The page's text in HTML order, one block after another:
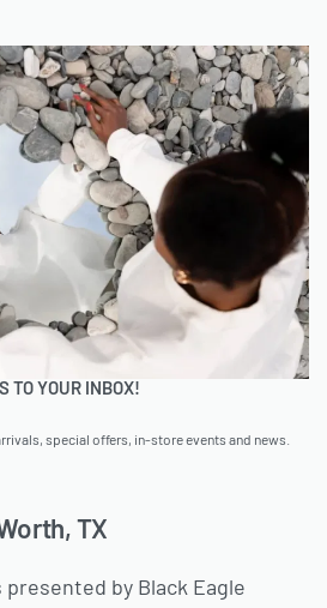
TO YOUR INBOX!
special offers, in-store events and news.
TX
presented by Black Eagle